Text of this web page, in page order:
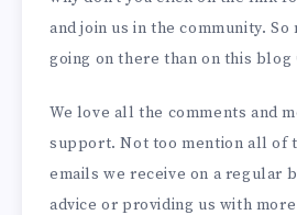
and join us in the community. So
going on there than on this blog
We love all the comments and
support. Not too mention all of
emails we receive on a regular
advice or providing us with